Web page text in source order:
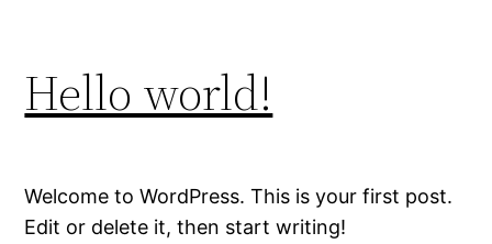
Hello world!
Welcome to WordPress. This is your first post.
Edit or delete it, then start writing!